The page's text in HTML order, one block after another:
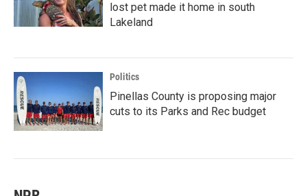
lost pet made it home in south
Lakeland
Politics
Pinellas County is proposing major
cuts to its Parks and Rec budget